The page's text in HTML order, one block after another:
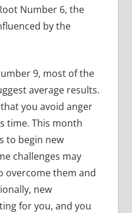
Number 6, the
by the
9, most of the
average results.
you avoid anger
time. This month
to begin new
challenges may
overcome them and
new
for you, and you